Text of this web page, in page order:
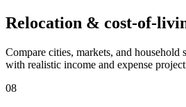
Relocation & cost-of-
Compare cities, markets, and
with realistic income and expense
08